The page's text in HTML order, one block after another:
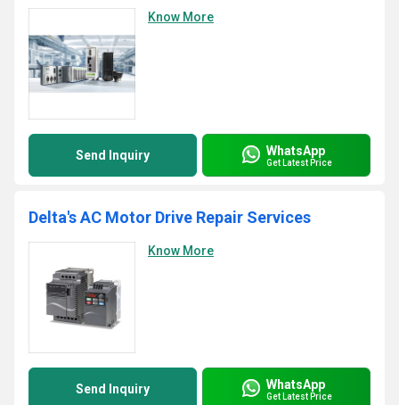
Know More
Send Inquiry WhatsApp
Get Latest Price
Delta's AC Motor Drive Repair Services
Know More
Send Inquiry WhatsApp
Get Latest Price